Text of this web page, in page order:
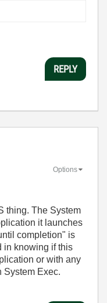
REPLY
Options
thing. The System
it launches
completion" is
in knowing if this
or with any
System Exec.